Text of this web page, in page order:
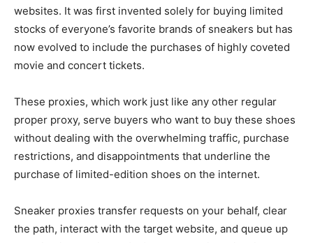
websites. It was first invented solely for buying limited
stocks of everyone’s favorite brands of sneakers but has
now evolved to include the purchases of highly coveted
movie and concert tickets.
These proxies, which work just like any other regular
proper proxy, serve buyers who want to buy these shoes
without dealing with the overwhelming traffic, purchase
restrictions, and disappointments that underline the
purchase of limited-edition shoes on the internet.
Sneaker proxies transfer requests on your behalf, clear
the path, interact with the target website, and queue up